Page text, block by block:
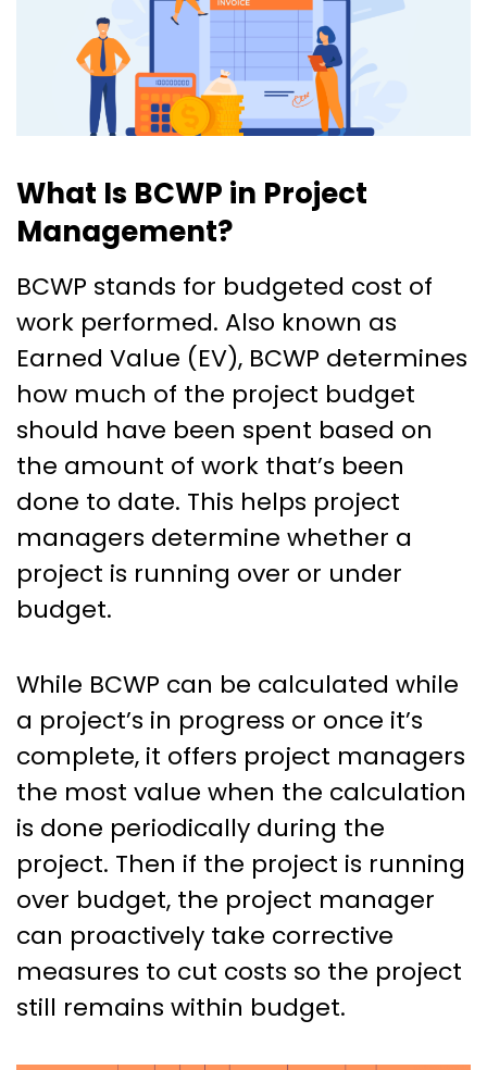
What Is BCWP in Project
Management?
BCWP stands for budgeted cost of
work performed. Also known as
Earned Value (EV), BCWP determines
how much of the project budget
should have been spent based on
the amount of work that’s been
done to date. This helps project
managers determine whether a
project is running over or under
budget.
While BCWP can be calculated while
a project’s in progress or once it’s
complete, it offers project managers
the most value when the calculation
is done periodically during the
project. Then if the project is running
over budget, the project manager
can proactively take corrective
measures to cut costs so the project
still remains within budget.